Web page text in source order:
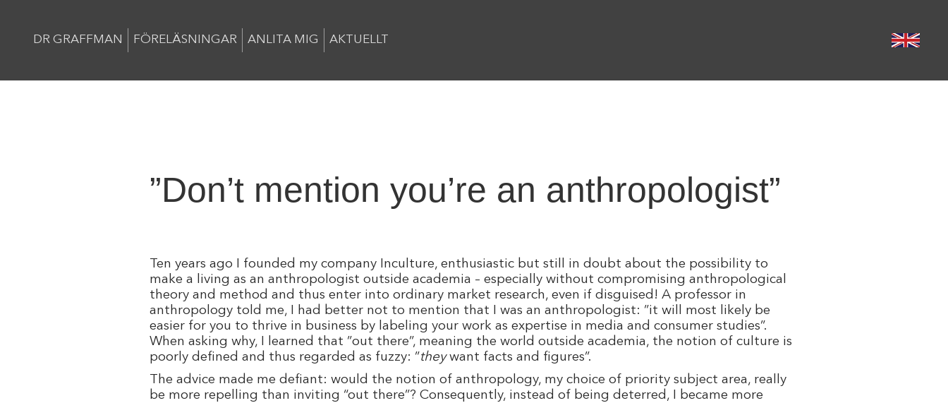
DR GRAFFMAN FÖRELÄSNINGAR ANLITA MIG AKTUELLT
”Don’t mention you’re an anthropologist”​
Ten years ago I founded my company Inculture, enthusiastic but still in doubt about the possibility to
make a living as an anthropologist outside academia – especially without compromising anthropological
theory and method and thus enter into ordinary market research, even if disguised! A professor in
anthropology told me, I had better not to mention that I was an anthropologist: ”it will most likely be
easier for you to thrive in business by labeling your work as expertise in media and consumer studies”.
When asking why, I learned that ”out there”, meaning the world outside academia, the notion of culture is
poorly defined and thus regarded as fuzzy: ”theywant facts and figures”.
The advice made me defiant: would the notion of anthropology, my choice of priority subject area, really
be more repelling than inviting “out there”? Consequently, instead of being deterred, I became more